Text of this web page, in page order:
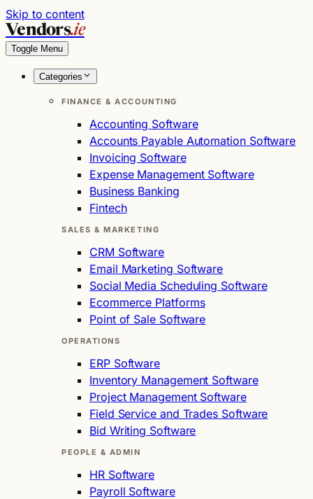
Skip to content
Vendors.ie
Toggle Menu
Categories
FINANCE & ACCOUNTING
Accounting Software
Accounts Payable Automation Software
Invoicing Software
Expense Management Software
Business Banking
Fintech
SALES & MARKETING
CRM Software
Email Marketing Software
Social Media Scheduling Software
Ecommerce Platforms
Point of Sale Software
OPERATIONS
ERP Software
Inventory Management Software
Project Management Software
Field Service and Trades Software
Bid Writing Software
PEOPLE & ADMIN
HR Software
Payroll Software